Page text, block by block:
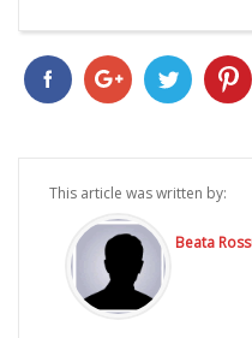
This article was written by:
Beata